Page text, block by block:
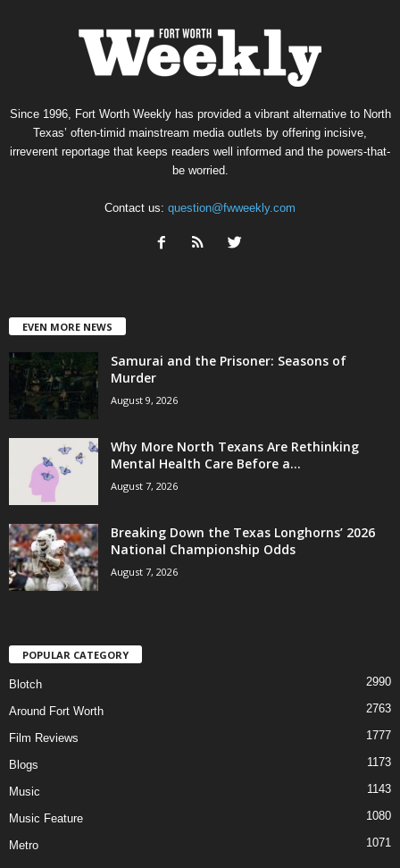
Since 1996, Fort Worth Weekly has provided a vibrant alternative to North
Texas’ often-timid mainstream media outlets by offering incisive,
irreverent reportage that keeps readers well informed and the powers-that-
be worried.
Contact us: question@fwweekly.com
EVEN MORE NEWS
Samurai and the Prisoner: Seasons of
Murder
August 9, 2026
Why More North Texans Are Rethinking
Mental Health Care Before a...
August 7, 2026
Breaking Down the Texas Longhorns’ 2026
National Championship Odds
August 7, 2026
POPULAR CATEGORY
Blotch 2990
Around Fort Worth 2763
Film Reviews 1777
Blogs 1173
Music 1143
Music Feature 1080
Metro 1071